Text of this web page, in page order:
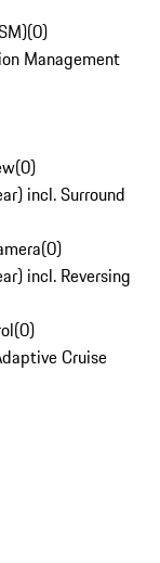
(0)
Management
(0)
incl. Surround
(0)
incl. Reversing
(0)
Cruise